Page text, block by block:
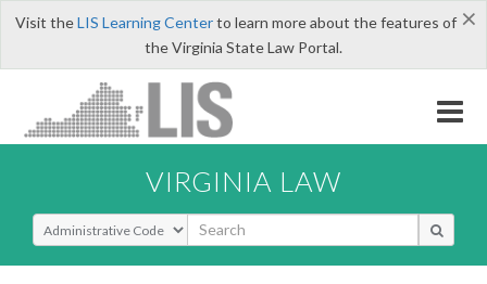
×
Visit theLIS Learning Centerto learn more about the features of
the Virginia State Law Portal.
VIRGINIA LAW
Select Search Type